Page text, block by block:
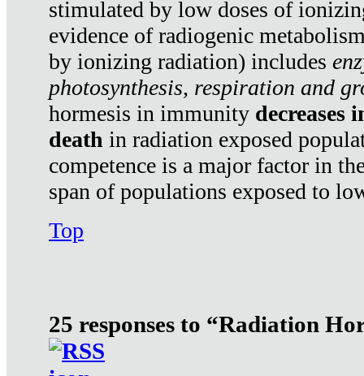
stimulated by low doses of
evidence of radiogenic
by ionizing radiation) includes
photosynthesis, respiration and
hormesis in immunity decreases
death in radiation exposed
competence is a major factor in
span of populations exposed to
Top
25 responses to “Radiation